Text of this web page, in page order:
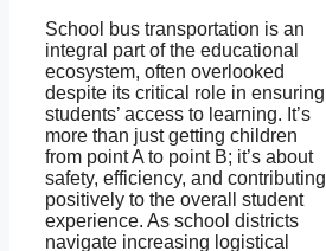
School bus transportation is an
integral part of the educational
ecosystem, often overlooked
despite its critical role in ensuring
students’ access to learning. It’s
more than just getting children
from point A to point B; it’s about
safety, efficiency, and contributing
positively to the overall student
experience. As school districts
navigate increasing logistical